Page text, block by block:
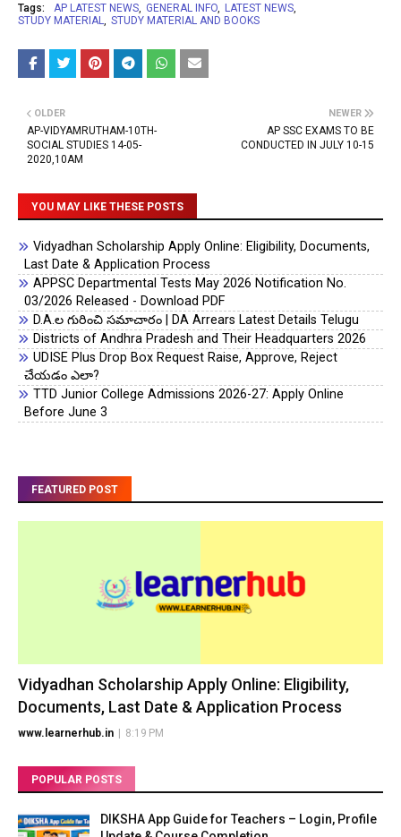
Tags: AP LATEST NEWS GENERAL INFO
LATEST NEWS
STUDY MATERIAL STUDY MATERIAL AND BOOKS
NEWER
AP SSC EXAMS TO BE
CONDUCTED IN JULY 10-15
OLDER
AP-VIDYAMRUTHAM-10TH-
SOCIAL STUDIES 14-05-
2020,10AM
YOU MAY LIKE THESE POSTS
Vidyadhan Scholarship Apply Online: Eligibility, Documents,
Last Date & Application Process
APPSC Departmental Tests May 2026 Notification No.
03/2026 Released - Download PDF
D.A.ల గురించి సమాచారం | DA Arrears Latest Details Telugu
Districts of Andhra Pradesh and Their Headquarters 2026
UDISE Plus Drop Box Request Raise, Approve, Reject
చేయడం ఎలా?
TTD Junior College Admissions 2026-27: Apply Online
Before June 3
FEATURED POST
Vidyadhan Scholarship Apply Online: Eligibility,
Documents, Last Date & Application Process
www.learnerhub.in 8:19 PM
POPULAR POSTS
DIKSHA App Guide for Teachers – Login, Profile